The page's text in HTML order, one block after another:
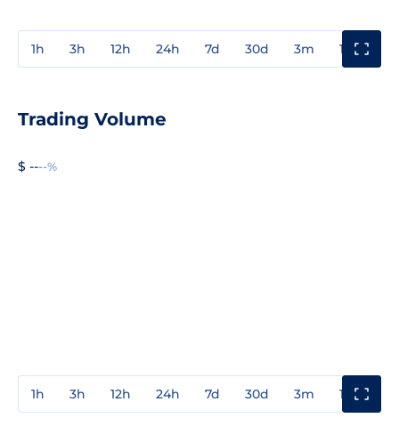
1h 3h 12h 24h 7d 30d 3m 1y
Trading Volume
$ ----%
1h 3h 12h 24h 7d 30d 3m 1y